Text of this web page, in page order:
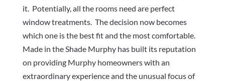
it. Potentially, all the rooms need are perfect
window treatments. The decision now becomes
which one is the best fit and the most comfortable.
Made in the Shade Murphy has built its reputation
on providing Murphy homeowners with an
extraordinary experience and the unusual focus of